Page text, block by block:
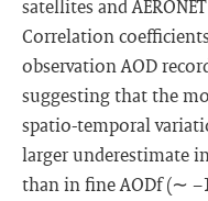
satellites and
Correlation
observation AOD
suggesting that the
spatio-temporal
larger underestimate
than in fine AODf (∼